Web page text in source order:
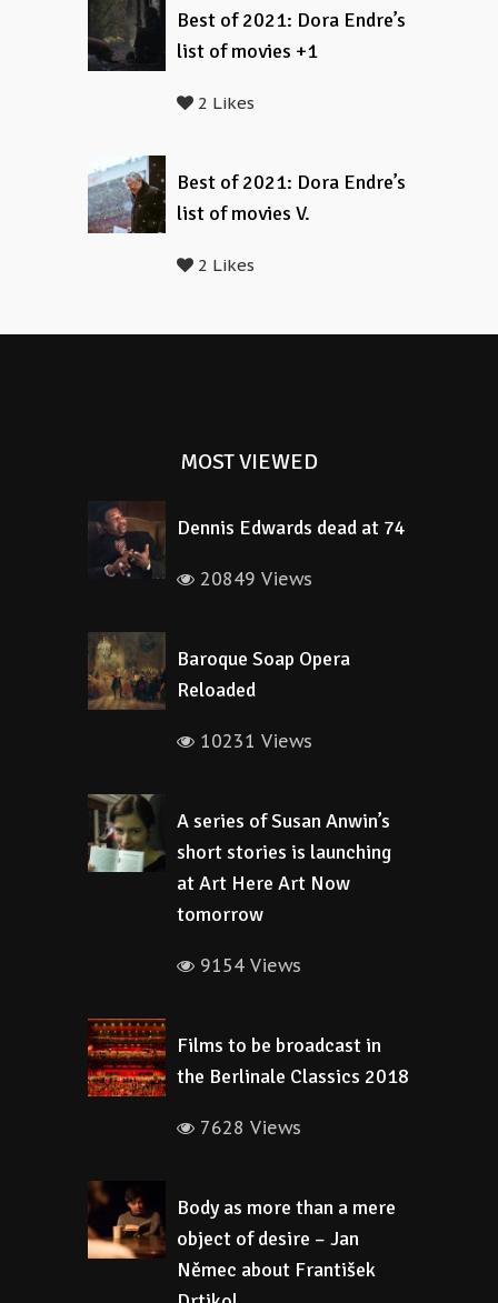
Best of 2021: Dora Endre’s
list of movies +1
2 Likes
Best of 2021: Dora Endre’s
list of movies V.
2 Likes
MOST VIEWED
Dennis Edwards dead at 74
20849 Views
Baroque Soap Opera
Reloaded
10231 Views
A series of Susan Anwin’s
short stories is launching
at Art Here Art Now
tomorrow
9154 Views
Films to be broadcast in
the Berlinale Classics 2018
7628 Views
Body as more than a mere
object of desire – Jan
Němec about František